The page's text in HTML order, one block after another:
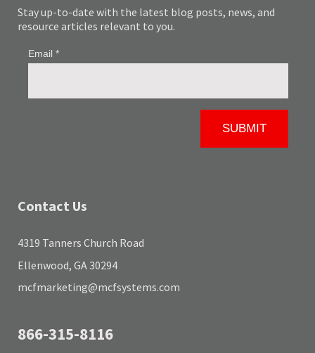
Stay up-to-date with the latest blog posts, news, and
resource articles relevant to you.
Contact Us
4319 Tanners Church Road
Ellenwood, GA 30294
mcfmarketing@mcfsystems.com
866-315-8116